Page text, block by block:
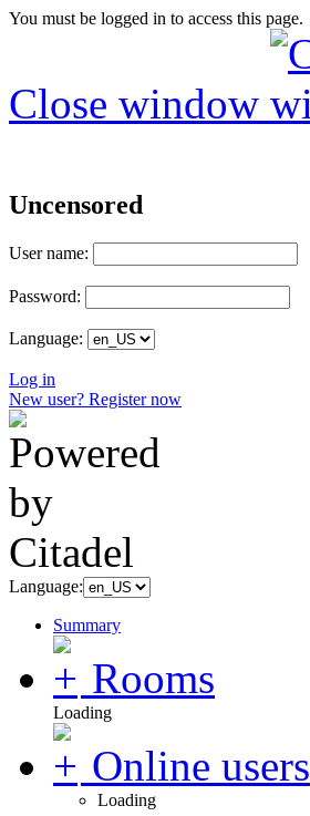
You must be logged in to access this page.
Close window
Uncensored
User name:
Password:
Language:
Log in
New user? Register now
Language:
Summary
Rooms
Loading
Online users
Loading